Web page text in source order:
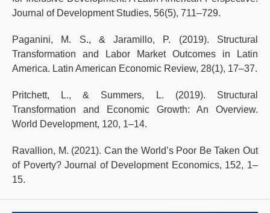
Journal of Development Studies, 56(5), 711–729.
Paganini, M. S., & Jaramillo, P. (2019). Structural
Transformation and Labor Market Outcomes in Latin
America. Latin American Economic Review, 28(1), 17–37.
Pritchett, L., & Summers, L. (2019). Structural
Transformation and Economic Growth: An Overview.
World Development, 120, 1–14.
Ravallion, M. (2021). Can the World’s Poor Be Taken Out
of Poverty? Journal of Development Economics, 152, 1–
15.